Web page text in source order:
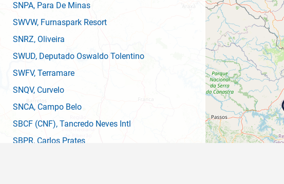
SNPA, Para De Minas
SWVW, Furnaspark Resort
SNRZ, Oliveira
SWUD, Deputado Oswaldo Tolentino
SWFV, Terramare
SNQV, Curvelo
SNCA, Campo Belo
SBCF (CNF), Tancredo Neves Intl
SBPR, Carlos Prates